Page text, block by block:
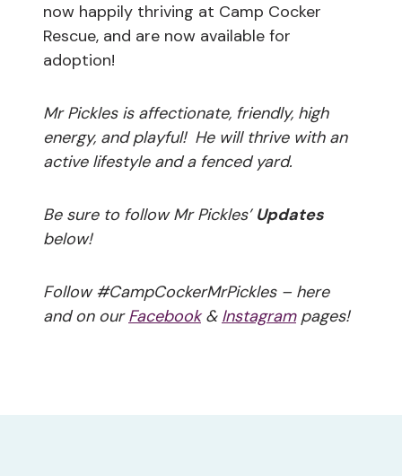
now happily thriving at Camp Cocker
Rescue, and are now available for
adoption!
Mr Pickles is affectionate, friendly, high
energy, and playful! He will thrive with an
active lifestyle and a fenced yard.
Be sure to follow Mr Pickles’Updates
below!
Follow #CampCockerMrPickles – here
and on ourFacebook& Instagrampages!